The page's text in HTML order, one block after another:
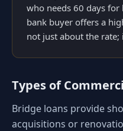
who needs 60 days
bank buyer offers a
not just about the
Types of
Bridge loans provide
acquisitions or